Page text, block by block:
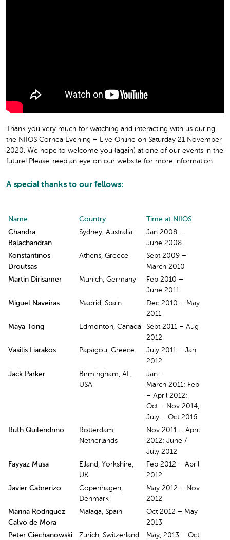
Thank you very much for watching and interacting with us during
the NIIOS Cornea Evening – Live Online on Saturday 21 November
2020. We hope to welcome you (again) at one of our events in the
future! Please keep an eye on our website for more information.
A special thanks to our fellows:
Name Country
Time at NIIOS
Chandra
Balachandran
Sydney, Australia
Jan 2008 –
June 2008
Konstantinos
Droutsas
Athens, Greece
Sept 2009 –
March 2010
Martin Dirisamer
Munich, Germany
Feb 2010 –
June 2011
Miguel Naveiras
Madrid, Spain
Dec 2010 – May
2011
Maya Tong
Edmonton, Canada
Sept 2011 – Aug
2012
Vasilis Liarakos
Papagou, Greece
July 2011 – Jan
2012
Jack Parker
Birmingham, AL,
USA
Jan –
March 2011; Feb
– April 2012;
Oct – Nov 2014;
July – Oct 2016
Ruth Quilendrino
Rotterdam,
Netherlands
Nov 2011 – April
2012; June /
July 2012
Fayyaz Musa
Elland, Yorkshire,
UK
Feb 2012 – April
2012
Javier Cabrerizo
Copenhagen,
Denmark
May 2012 – Nov
2012
Marina Rodriguez
Calvo de Mora
Malaga, Spain
Oct 2012 – May
2013
Peter Ciechanowski
Zurich, Switzerland
May, 2013 – Oct